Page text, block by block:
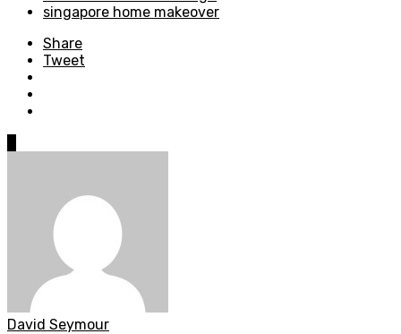
singapore home makeover
Share
Tweet
David Seymour